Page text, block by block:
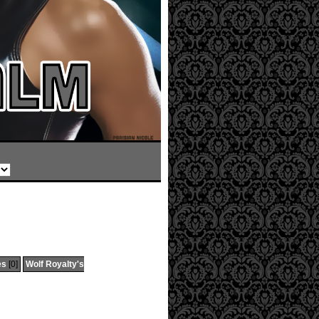
[0] Wolf Royalty's